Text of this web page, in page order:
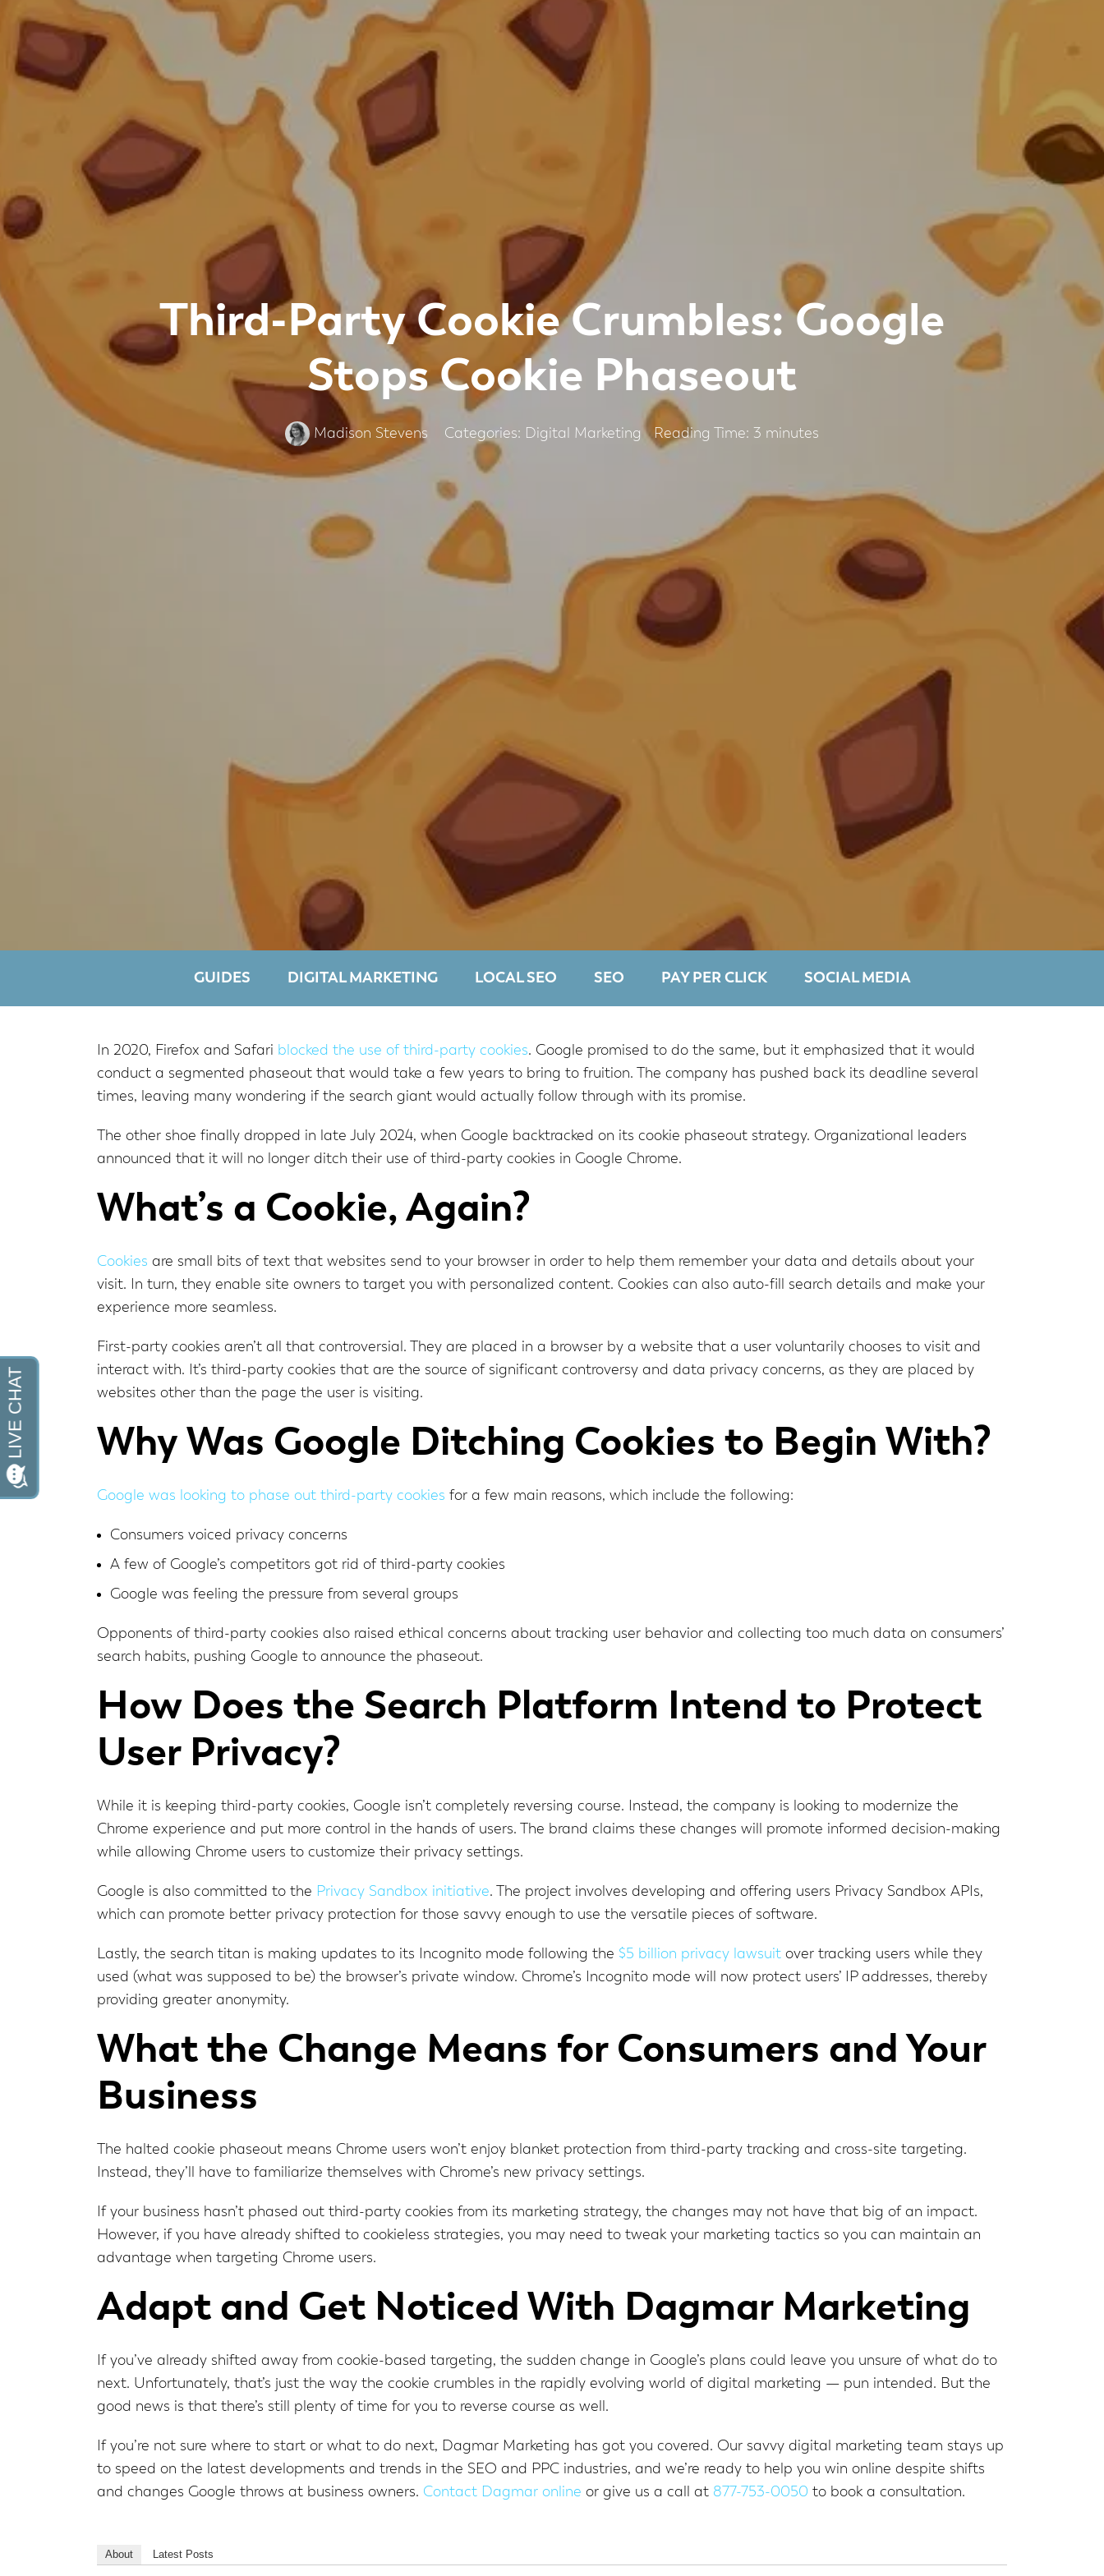
Third-Party Cookie Crumbles: Google
Stops Cookie Phaseout
Madison Stevens Categories: Digital Marketing Reading Time: 3 minutes
GUIDES DIGITAL MARKETING LOCAL SEO SEO PAY PER CLICK SOCIAL MEDIA
In 2020, Firefox and Safari blocked the use of third-party cookies. Google promised to do the same, but it emphasized that it would
conduct a segmented phaseout that would take a few years to bring to fruition. The company has pushed back its deadline several
times, leaving many wondering if the search giant would actually follow through with its promise.
The other shoe finally dropped in late July 2024, when Google backtracked on its cookie phaseout strategy. Organizational leaders
announced that it will no longer ditch their use of third-party cookies in Google Chrome.
What’s a Cookie, Again?
Cookies are small bits of text that websites send to your browser in order to help them remember your data and details about your
visit. In turn, they enable site owners to target you with personalized content. Cookies can also auto-fill search details and make your
experience more seamless.
First-party cookies aren’t all that controversial. They are placed in a browser by a website that a user voluntarily chooses to visit and
interact with. It’s third-party cookies that are the source of significant controversy and data privacy concerns, as they are placed by
websites other than the page the user is visiting.
Why Was Google Ditching Cookies to Begin With?
Google was looking to phase out third-party cookies for a few main reasons, which include the following:
Consumers voiced privacy concerns
A few of Google’s competitors got rid of third-party cookies
Google was feeling the pressure from several groups
Opponents of third-party cookies also raised ethical concerns about tracking user behavior and collecting too much data on consumers’
search habits, pushing Google to announce the phaseout.
How Does the Search Platform Intend to Protect
User Privacy?
While it is keeping third-party cookies, Google isn’t completely reversing course. Instead, the company is looking to modernize the
Chrome experience and put more control in the hands of users. The brand claims these changes will promote informed decision-making
while allowing Chrome users to customize their privacy settings.
Google is also committed to the Privacy Sandbox initiative. The project involves developing and offering users Privacy Sandbox APIs,
which can promote better privacy protection for those savvy enough to use the versatile pieces of software.
Lastly, the search titan is making updates to its Incognito mode following the $5 billion privacy lawsuit over tracking users while they
used (what was supposed to be) the browser’s private window. Chrome’s Incognito mode will now protect users’ IP addresses, thereby
providing greater anonymity.
What the Change Means for Consumers and Your
Business
The halted cookie phaseout means Chrome users won’t enjoy blanket protection from third-party tracking and cross-site targeting.
Instead, they’ll have to familiarize themselves with Chrome’s new privacy settings.
If your business hasn’t phased out third-party cookies from its marketing strategy, the changes may not have that big of an impact.
However, if you have already shifted to cookieless strategies, you may need to tweak your marketing tactics so you can maintain an
advantage when targeting Chrome users.
Adapt and Get Noticed With Dagmar Marketing
If you’ve already shifted away from cookie-based targeting, the sudden change in Google’s plans could leave you unsure of what do to
next. Unfortunately, that’s just the way the cookie crumbles in the rapidly evolving world of digital marketing — pun intended. But the
good news is that there’s still plenty of time for you to reverse course as well.
If you’re not sure where to start or what to do next, Dagmar Marketing has got you covered. Our savvy digital marketing team stays up
to speed on the latest developments and trends in the SEO and PPC industries, and we’re ready to help you win online despite shifts
and changes Google throws at business owners. Contact Dagmar online or give us a call at 877-753-0050 to book a consultation.
About Latest Posts